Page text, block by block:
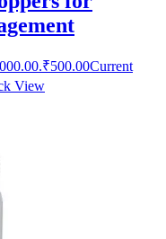
₹500.00Current
View